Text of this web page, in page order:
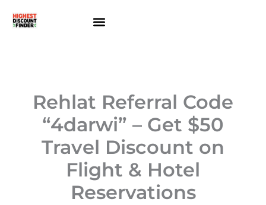
Rehlat Referral Code
“4darwi” – Get $50
Travel Discount on
Flight & Hotel
Reservations